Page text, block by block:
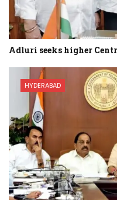
Adluri seeks higher
HYDERABAD